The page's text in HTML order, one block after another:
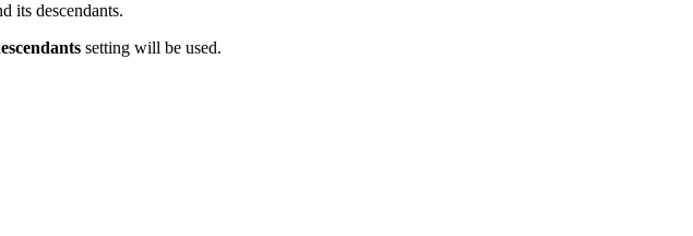
its descendants.
setting will be used.